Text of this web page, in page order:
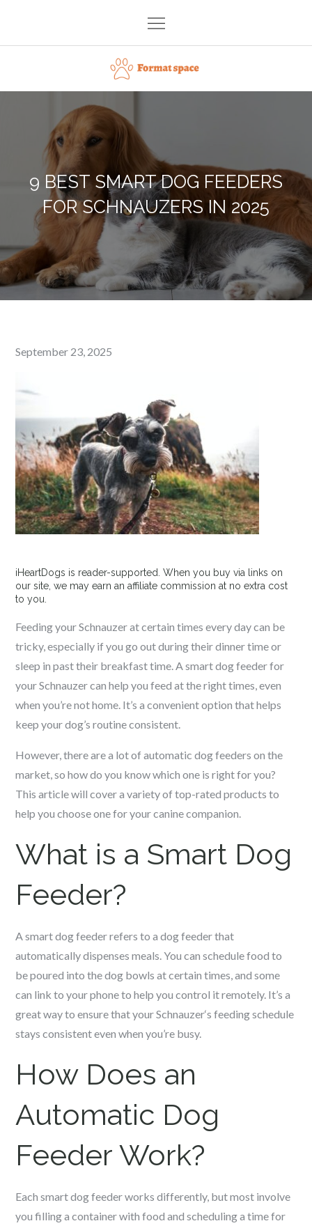
content
Format space
9 BEST SMART DOG FEEDERS
FOR SCHNAUZERS IN 2025
Posted
September 23, 2025
iHeartDogs is reader-supported. When you buy via links on
our site, we may earn an affiliate commission at no extra cost
to you.
Feeding yourSchnauzerat certain times every day can be
tricky, especially if you go out during their dinner time or
sleep in past their breakfast time. A smart dog feeder for
yourSchnauzercan help you feed at the right times, even
when you’re not home. It’s a convenient option that helps
keep your dog’s routine consistent.
However, there are a lot of automatic dog feeders on the
market, so how do you know which one is right for you?
This article will cover a variety of top-rated products to
help you choose one for your canine companion.
What is a Smart Dog
Feeder?
A smart dog feeder refers to a dog feeder that
automatically dispenses meals. You can schedule food to
be poured into the dog bowls at certain times, and some
can link to your phone to help you control it remotely. It’s a
great way to ensure that yourSchnauzer‘s feeding schedule
stays consistent even when you’re busy.
How Does an
Automatic Dog
Feeder Work?
Each smart dog feeder works differently, but most involve
you filling a container with food and scheduling a time for